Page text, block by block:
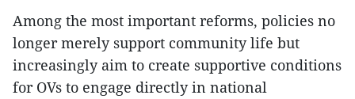
Among the most important reforms, policies no
longer merely support community life but
increasingly aim to create supportive conditions
for OVs to engage directly in national